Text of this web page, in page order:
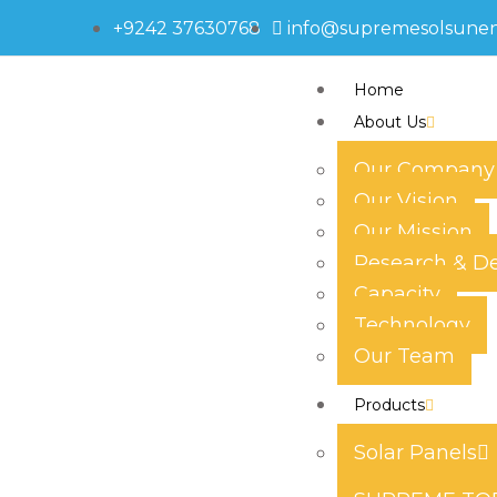
+9242 37630768
Home
About Us
Our Company
Our Vision
Our Mission
Research &
Capacity
Technology
Our Team
Products
Solar Panels
595-5538